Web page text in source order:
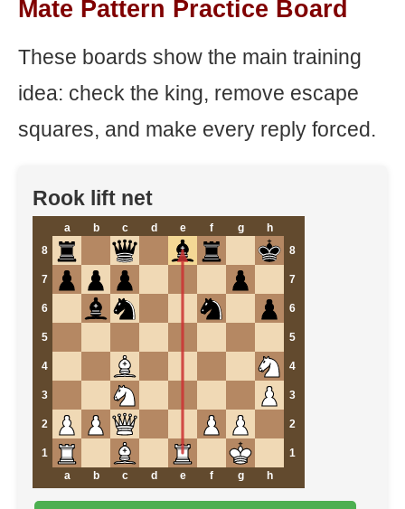
Mate Pattern Practice Board
These boards show the main training
idea: check the king, remove escape
squares, and make every reply forced.
Rook lift net
a b c d e f g
h
8
8
7 7
6 6
5 5
4 4
3 3
2 2
1
1
a
b c d e f g h